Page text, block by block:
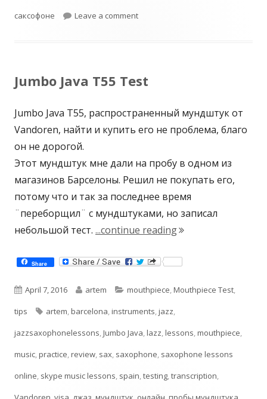
саксофоне
Leave a commenton В поисках своего звука.
Jumbo Java T55 Test
Jumbo Java T55, распространенный мундштук от
Vandoren, найти и купить его не проблема, благо
он не дорогой.
Этот мундштук мне дали на пробу в одном из
магазинов Барселоны. Решил не покупать его,
потому что и так за последнее время
¨переборщил¨ с мундштуками, но записал
небольшой тест. ...continue reading"Jumbo Java T55
Share
Published
on
April 7, 2016 Author
artem Categories
mouthpiece,Mouthpiece Test,
tips
Tags
artem,barcelona,instruments,jazz,
jazzsaxophonelessons,Jumbo Java,lazz,lessons,mouthpiece,
music,practice,review, sax, saxophone, saxophone lessons
online, skype music lessons, spain,testing,transcription,